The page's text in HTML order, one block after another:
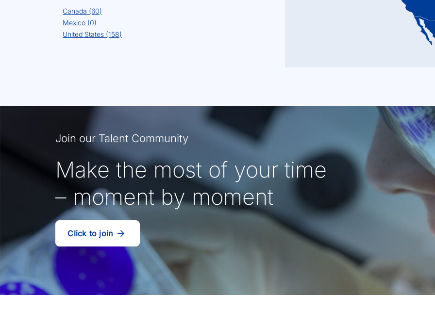
Canada (60)
Mexico (0)
United States (158)
Join our Talent Community
Make the most of your time
– moment by moment
Click to join
our
talent
community
(Opens
in
a